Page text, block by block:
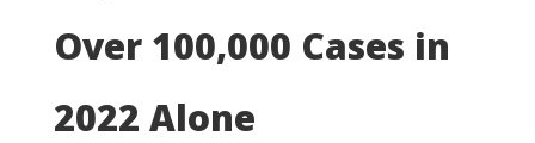
Over 100,000 Cases in
2022 Alone